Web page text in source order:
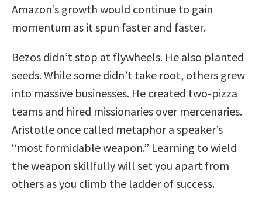
Amazon’s growth would continue to gain
momentum as it spun faster and faster.
Bezos didn’t stop at flywheels. He also planted
seeds. While some didn’t take root, others grew
into massive businesses. He created two-pizza
teams and hired missionaries over mercenaries.
Aristotle once called metaphor a speaker’s
“most formidable weapon.” Learning to wield
the weapon skillfully will set you apart from
others as you climb the ladder of success.